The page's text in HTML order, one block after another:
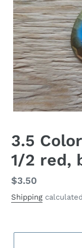
3.5
1/2 red,
Regular
price
$3.50
Shipping